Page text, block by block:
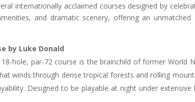
internationally acclaimed courses designed by
and dramatic scenery, offering an
by Luke Donald
hole, par-72 course is the brainchild of former World
winds through dense tropical forests and rolling
Designed to be playable at night under